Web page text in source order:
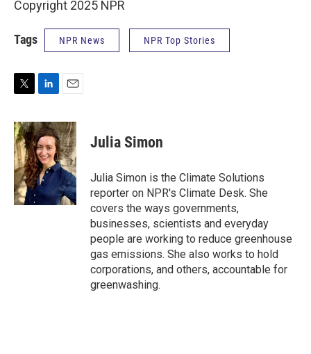
Copyright 2025 NPR
Tags NPR News NPR Top Stories
i
t
t
e
r
n
k
e
d
I
n
a
i
l
Julia Simon
Julia Simon is the Climate Solutions
reporter on NPR's Climate Desk. She
covers the ways governments,
businesses, scientists and everyday
people are working to reduce greenhouse
gas emissions. She also works to hold
corporations, and others, accountable for
greenwashing.